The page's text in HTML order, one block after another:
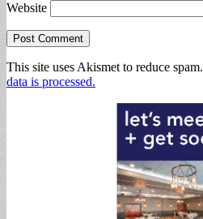
Website
This site uses Akismet to reduce spam.
data is processed.